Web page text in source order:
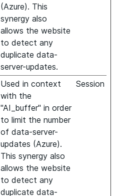
(Azure). This
synergy also
allows the website
to detect any
duplicate data-
server-updates.
Used in context
with the
"AI_buffer" in order
to limit the number
of data-server-
updates (Azure).
This synergy also
allows the website
to detect any
duplicate data-
Session